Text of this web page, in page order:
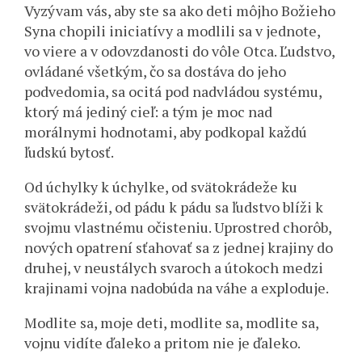
Vyzývam vás, aby ste sa ako deti môjho Božieho
Syna chopili iniciatívy a modlili sa v jednote,
vo viere a v odovzdanosti do vôle Otca. Ľudstvo,
ovládané všetkým, čo sa dostáva do jeho
podvedomia, sa ocitá pod nadvládou systému,
ktorý má jediný cieľ: a tým je moc nad
morálnymi hodnotami, aby podkopal každú
ľudskú bytosť.
Od úchylky k úchylke, od svätokrádeže ku
svätokrádeži, od pádu k pádu sa ľudstvo blíži k
svojmu vlastnému očisteniu. Uprostred chorôb,
nových opatrení sťahovať sa z jednej krajiny do
druhej, v neustálych svaroch a útokoch medzi
krajinami vojna nadobúda na váhe a exploduje.
Modlite sa, moje deti, modlite sa, modlite sa,
vojnu vidíte ďaleko a pritom nie je ďaleko.